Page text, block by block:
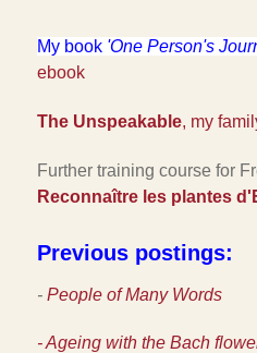
My book 'One Person's
ebook
The Unspeakable, my
Further training course for
Reconnaître les plantes
Previous postings:
- People of Many Words
- Ageing with the Bach